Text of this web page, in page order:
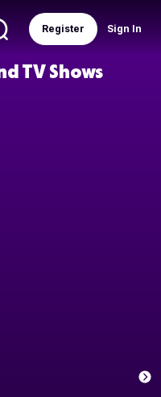
Sign In
Register
TV Shows